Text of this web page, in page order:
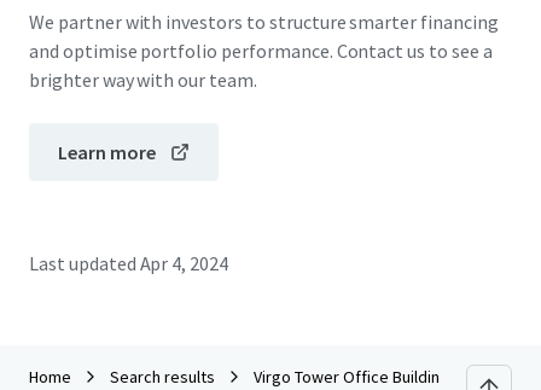
We partner with investors to structure smarter financing
and optimise portfolio performance. Contact us to see a
brighter way with our team.
Learn more
Last updated Apr 4, 2024
Home Search results Virgo Tower Office Building for sale